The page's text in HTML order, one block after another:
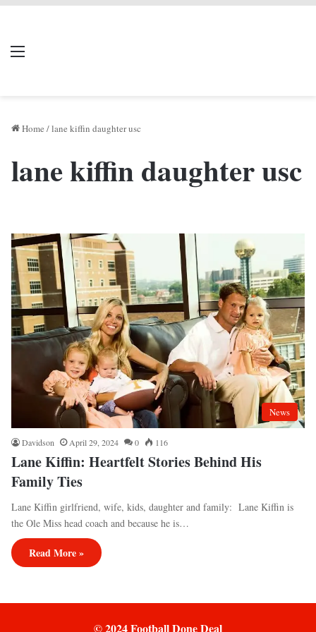
Menu
Home /lane kiffin daughter usc
lane kiffin daughter usc
News
Davidson April 29, 2024 0 116
Lane Kiffin: Heartfelt Stories Behind His
Family Ties
Lane Kiffin girlfriend, wife, kids, daughter and family: Lane Kiffin is
the Ole Miss head coach and because he is…
Read More »
© 2024 Football Done Deal